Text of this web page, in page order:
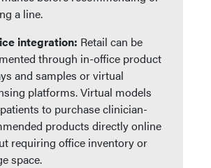
a line.
integration: Retail can be
through in-office product
and samples or virtual
platforms. Virtual models
to purchase clinician-
products directly online
requiring office inventory or
space.